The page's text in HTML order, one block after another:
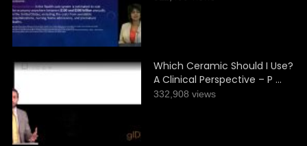
Which Ceramic Should I Use?
A Clinical Perspective – P …
332,908 views